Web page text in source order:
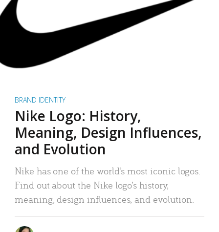
BRAND IDENTITY
Nike Logo: History,
Meaning, Design Influences,
and Evolution
Nike has one of the world’s most iconic logos.
Find out about the Nike logo’s history,
meaning, design influences, and evolution.